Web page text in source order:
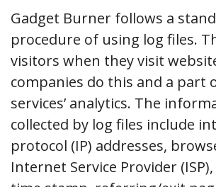
Gadget Burner follows a
procedure of using log files.
visitors when they visit
companies do this and a part
services’ analytics. The
collected by log files include
protocol (IP) addresses,
Internet Service Provider